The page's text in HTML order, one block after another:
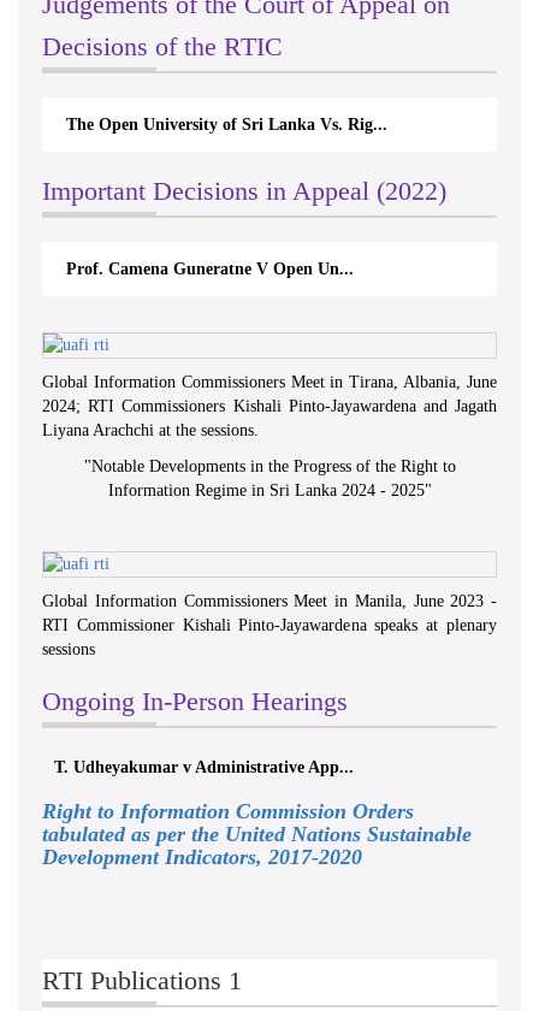
Decisions of the RTIC
The Open University of Sri Lanka Vs. Rig...
Important Decisions in Appeal (2022)
Prof. Camena Guneratne V Open Un...
Global Information Commissioners Meet in Tirana, Albania, June
2024; RTI Commissioners Kishali Pinto-Jayawardena and Jagath
Liyana Arachchi at the sessions.
"Notable Developments in the Progress of the Right to
Information Regime in Sri Lanka 2024 - 2025"
Global Information Commissioners Meet in Manila, June 2023 -
RTI Commissioner Kishali Pinto-Jayawardena speaks at plenary
sessions
Ongoing In-Person Hearings
T. Udheyakumar v Administrative App...
Right to Information Commission Orders
tabulated as per the United Nations Sustainable
Development Indicators, 2017-2020
RTI Publications 1